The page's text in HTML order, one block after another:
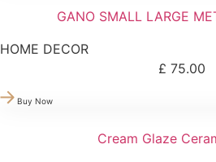
GANO SMALL LARGE
HOME DECOR
£ 75.00
Buy Now
Cream Glaze